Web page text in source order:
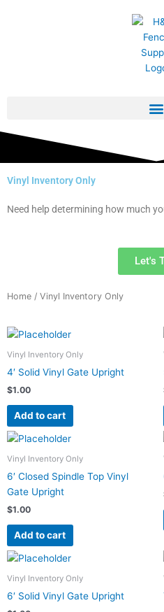
Vinyl Inventory Only
Need help determining how much
Let's
Home / Vinyl Inventory Only
Vinyl Inventory Only
4′ Solid Vinyl Gate Upright
$1.00
Add to cart
Vinyl Inventory Only
6′ Closed Spindle Top Vinyl
Gate Upright
$1.00
Add to cart
Vinyl Inventory Only
6′ Solid Vinyl Gate Upright